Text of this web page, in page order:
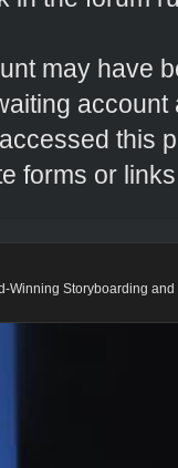
may have
account
this
forms or
Winning Storyboarding